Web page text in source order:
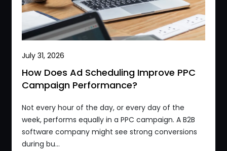
July 31, 2026
How Does Ad Scheduling Improve PPC
Campaign Performance?
Not every hour of the day, or every day of the
week, performs equally in a PPC campaign. A B2B
software company might see strong conversions
during bu...